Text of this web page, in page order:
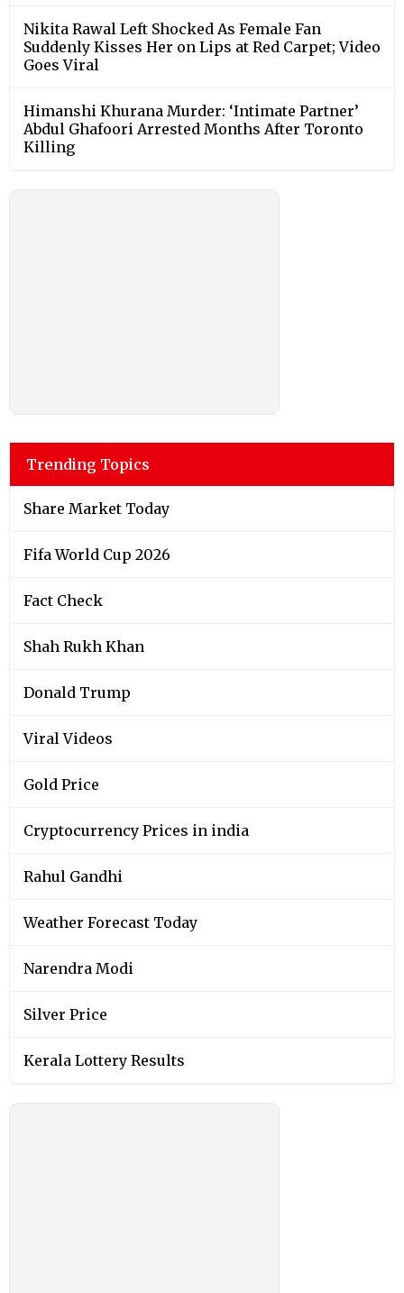
Nikita Rawal Left Shocked As Female Fan
Suddenly Kisses Her on Lips at Red Carpet; Video
Goes Viral
Himanshi Khurana Murder: ‘Intimate Partner’
Abdul Ghafoori Arrested Months After Toronto
Killing
Trending Topics
Share Market Today
Fifa World Cup 2026
Fact Check
Shah Rukh Khan
Donald Trump
Viral Videos
Gold Price
Cryptocurrency Prices in india
Rahul Gandhi
Weather Forecast Today
Narendra Modi
Silver Price
Kerala Lottery Results